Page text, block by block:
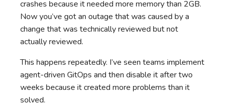
crashes because it needed more memory than 2GB.
Now you’ve got an outage that was caused by a
change that was technically reviewed but not
actually reviewed.
This happens repeatedly. I’ve seen teams implement
agent-driven GitOps and then disable it after two
weeks because it created more problems than it
solved.